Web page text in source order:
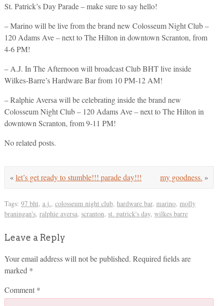
St. Patrick’s Day Parade – make sure to say hello!
– Marino will be live from the brand new Colosseum Night Club –
120 Adams Ave – next to The Hilton in downtown Scranton, from
4-6 PM!
– A.J. In The Afternoon will broadcast Club BHT live inside
Wilkes-Barre’s Hardware Bar from 10 PM-12 AM!
– Ralphie Aversa will be celebrating inside the brand new
Colosseum Night Club – 120 Adams Ave – next to The Hilton in
downtown Scranton, from 9-11 PM!
No related posts.
my goodness. »
«let’s get ready to stumble!!! parade day!!!
Tags: 97 bht, a.j., colosseum night club, hardware bar, marino, molly
braningan's, ralphie aversa, scranton, st. patrick's day, wilkes barre
Leave a Reply
Your email address will not be published. Required fields are
marked *
Comment *